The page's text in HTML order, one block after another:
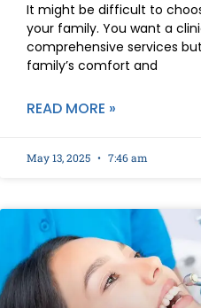
It might be difficult to
your family. You want a
comprehensive services
family’s comfort and
READ MORE »
May 13, 2025 7:46 am